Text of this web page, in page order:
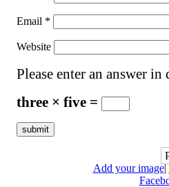
Email *
Website
Please enter an answer in
three × five =
Add your image|